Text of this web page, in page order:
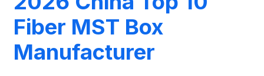
Fiber MST Box
Manufacturer